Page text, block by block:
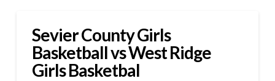
Sevier County Girls
Basketball vs West Ridge
Girls Basketbal